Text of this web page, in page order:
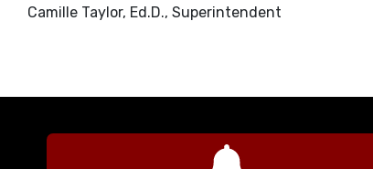
Camille Taylor, Ed.D., Superintendent